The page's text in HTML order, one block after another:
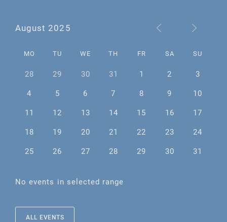
August 2025
MO TU WE TH FR SA SU
28 29 30 31 1 2
3
4
5 6 7 8 9
10
11
12 13 14 15 16
17
18
19 20 21 22 23
24
25
26 27 28 29 30 31
No events in selected range
ALL EVENTS